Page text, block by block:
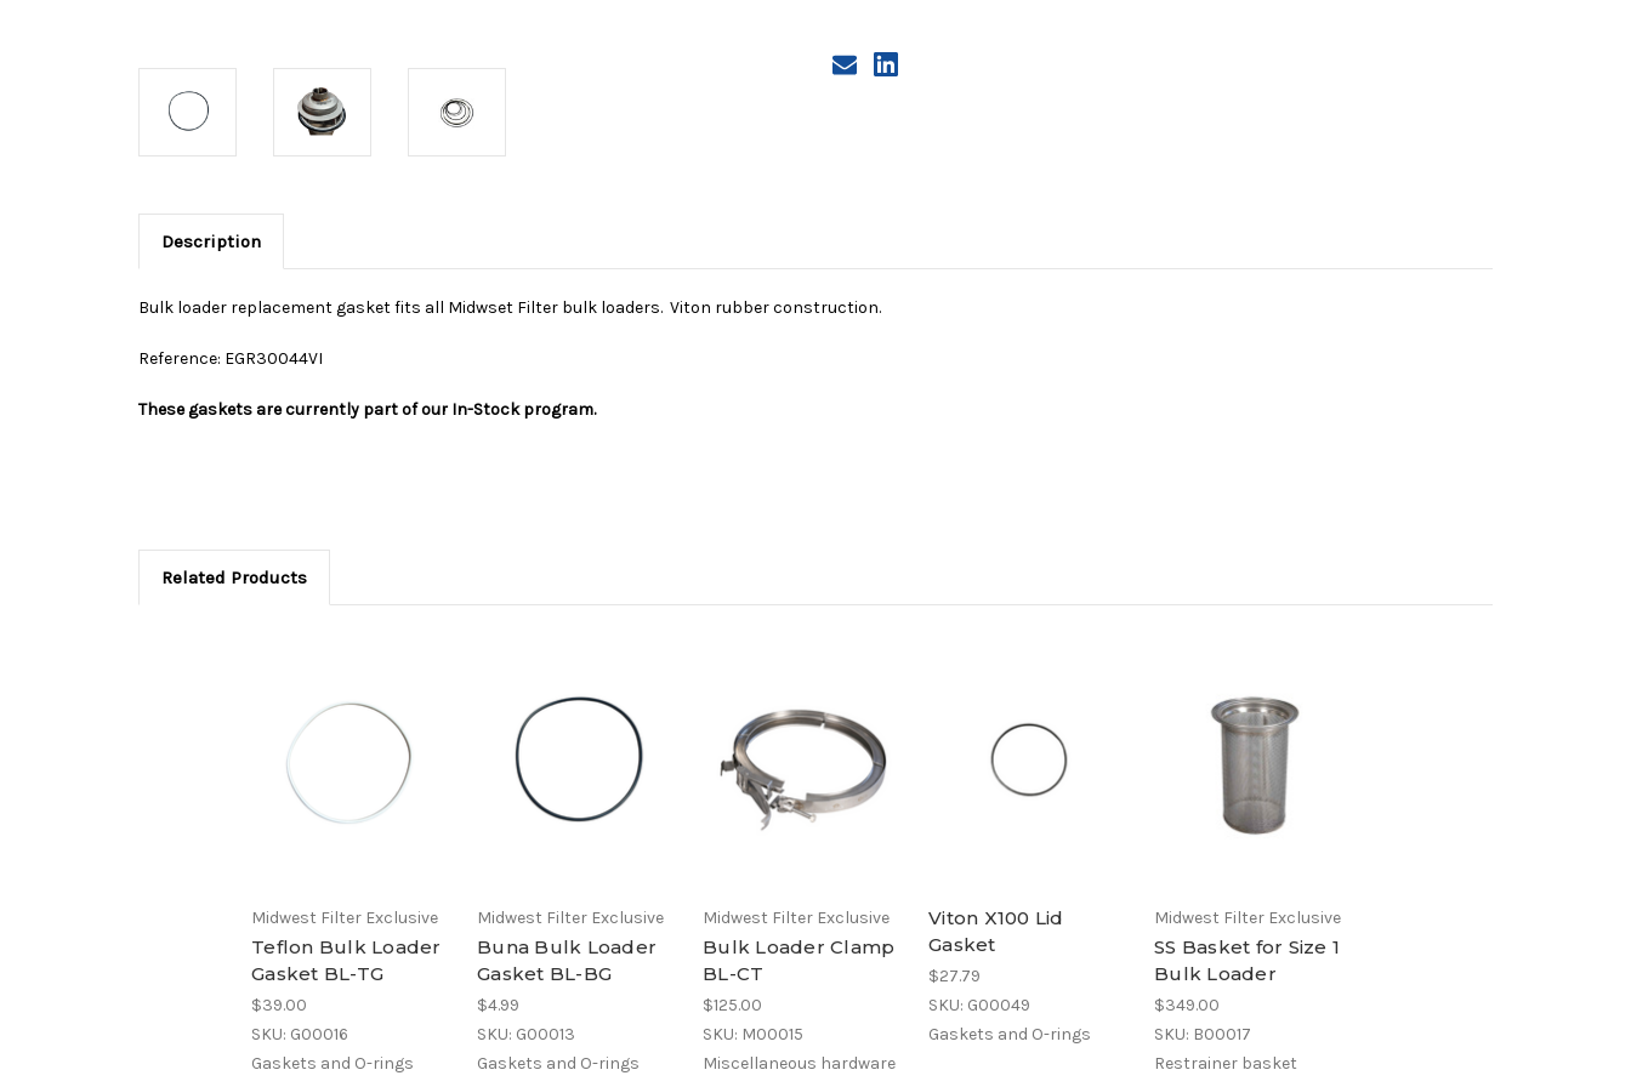
Description
Bulk loader replacement gasket fits all Midwset Filter bulk loaders. Viton rubber construction.
Reference: EGR30044VI
These gaskets are currently part of our In-Stock program.
Related Products
Midwest Filter Exclusive
Teflon Bulk Loader
Gasket BL-TG
$39.00
SKU: G00016
Gaskets and O-rings
Midwest Filter Exclusive
Buna Bulk Loader
Gasket BL-BG
$4.99
SKU: G00013
Gaskets and O-rings
Midwest Filter Exclusive
Bulk Loader Clamp
BL-CT
$125.00
SKU: M00015
Miscellaneous hardware
Viton X100 Lid
Gasket
$27.79
SKU: G00049
Gaskets and O-rings
Midwest Filter Exclusive
SS Basket for Size 1
Bulk Loader
$349.00
SKU: B00017
Restrainer basket